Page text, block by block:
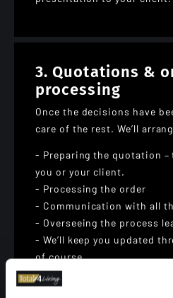
3. Quotations &
processing
Once the decisions have
care of the rest. We’ll
- Preparing the quotation –
you or your client.
- Processing the order
- Communication with all
- Overseeing the process
- We’ll keep you updated
of course.